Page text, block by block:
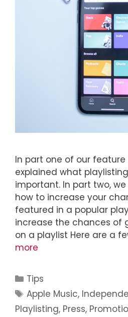
In part one of our feature
explained what
important. In part two,
how to increase your
featured in a popular
increase the chances of
on a playlist Here are a
more
Tips
Apple Music,
Playlisting, Press,